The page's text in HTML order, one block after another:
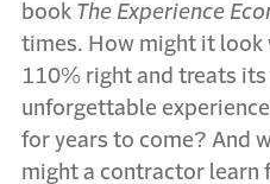
book The Experience
times. How might it look
110% right and treats
unforgettable
for years to come? And
might a contractor learn